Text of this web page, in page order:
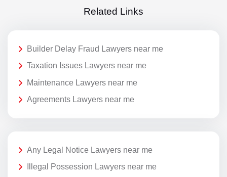
Related Links
Builder Delay Fraud Lawyers near me
Taxation Issues Lawyers near me
Maintenance Lawyers near me
Agreements Lawyers near me
Any Legal Notice Lawyers near me
Illegal Possession Lawyers near me